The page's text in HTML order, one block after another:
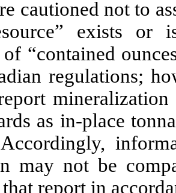
cautioned not to
exists or
“contained
regulations;
as in-place
Accordingly,
may not be
report in